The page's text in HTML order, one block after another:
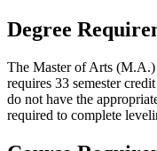
Degree
The Master of Arts
requires 33 semester
do not have the
required to complete